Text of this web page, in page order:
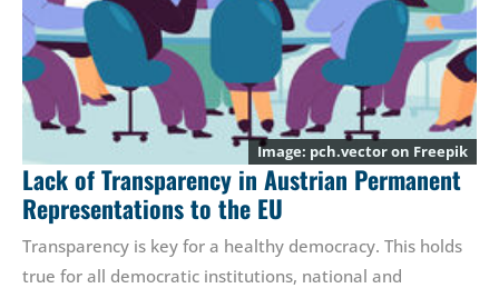
pch.vectoron Freepik
Lack of Transparency in Austrian Permanent
Representations to the EU
Transparency is key for a healthy democracy. This holds
true for all democratic institutions, national and